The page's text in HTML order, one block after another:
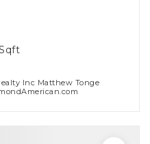
Inc Matthew Tonge